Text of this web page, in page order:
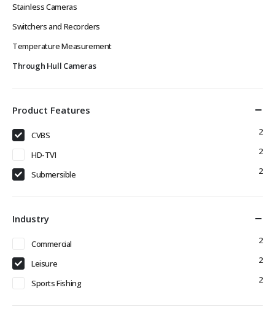
Stainless Cameras
Switchers and Recorders
Temperature Measurement
Through Hull Cameras
Product Features
CVBS 2
HD-TVI 2
Submersible 2
Industry
Commercial 2
Leisure 2
Sports Fishing 2